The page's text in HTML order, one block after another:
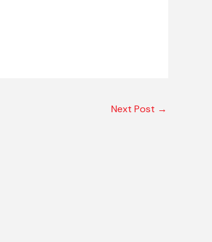
Next Post →